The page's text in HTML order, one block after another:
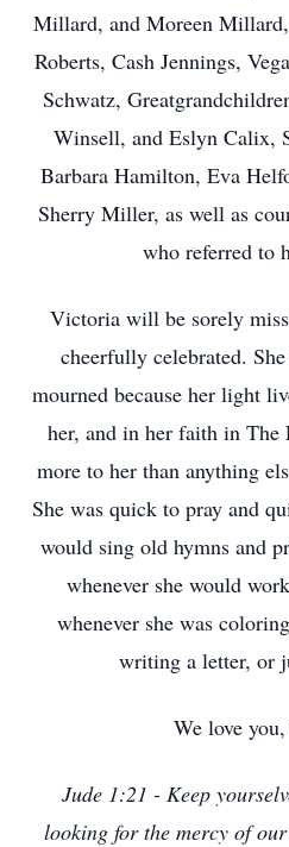
Millard, and Moreen
Roberts, Cash Jennings,
Schwatz,
Winsell, and Eslyn Calix,
Barbara Hamilton, Eva
Sherry Miller, as well as
who referred to
Victoria will be sorely
cheerfully celebrated.
mourned because her light
her, and in her faith in
more to her than anything
She was quick to pray and
would sing old hymns and
whenever she would
whenever she was
writing a letter, or
We love
Jude 1:21 - Keep
looking for the mercy of